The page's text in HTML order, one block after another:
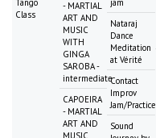
Tango
Class
- MARTIAL
ART AND
MUSIC
WITH
GINGA
SAROBA -
intermediate
CAPOEIRA
- MARTIAL
ART AND
jam
Nataraj
Dance
Meditation
at Vérité
Contact
Improv
Jam/Practice
Sound